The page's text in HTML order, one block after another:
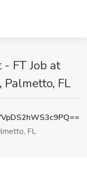
FT Job at
Palmetto, FL
FL